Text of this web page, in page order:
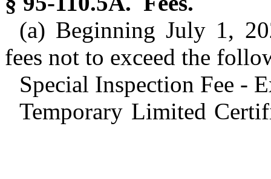
(a) Beginning July 1,
fees not to exceed the
Special Inspection Fee -
Temporary Limited